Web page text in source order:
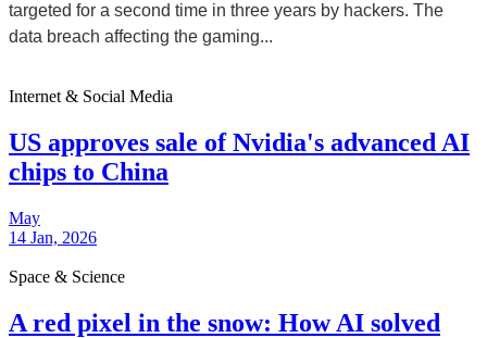
targeted for a second time in three years by hackers. The
data breach affecting the gaming...
Internet & Social Media
US approves sale of Nvidia's advanced AI
chips to China
May
14 Jan, 2026
Space & Science
A red pixel in the snow: How AI solved